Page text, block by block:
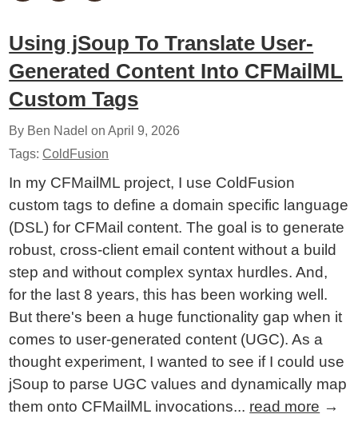
Using jSoup To Translate User-
Generated Content Into CFMailML
Custom Tags
By Ben Nadel onApril 9, 2026
Tags:ColdFusion
In my CFMailML project, I use ColdFusion
custom tags to define a domain specific language
(DSL) for CFMail content. The goal is to generate
robust, cross-client email content without a build
step and without complex syntax hurdles. And,
for the last 8 years, this has been working well.
But there's been a huge functionality gap when it
comes to user-generated content (UGC). As a
thought experiment, I wanted to see if I could use
jSoup to parse UGC values and dynamically map
them onto CFMailML invocations... read more →